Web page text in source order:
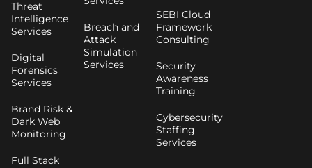
Threat
Intelligence
Services
Digital
Forensics
Services
Brand Risk &
Dark Web
Monitoring
Full Stack
Breach and
Attack
Simulation
Services
SEBI Cloud
Framework
Consulting
Security
Awareness
Training
Cybersecurity
Staffing
Services